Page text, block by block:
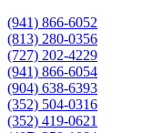
(941) 866-6052
(813) 280-0356
(727) 202-4229
(941) 866-6054
(904) 638-6393
(352) 504-0316
(352) 419-0621